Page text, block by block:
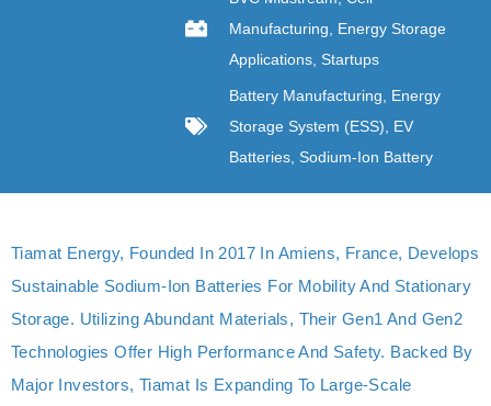
Manufacturing, Energy Storage
Applications, Startups
Battery Manufacturing, Energy
Storage System (ESS), EV
Batteries, Sodium-Ion Battery
Tiamat Energy, Founded In 2017 In Amiens, France, Develops
Sustainable Sodium-Ion Batteries For Mobility And Stationary
Storage. Utilizing Abundant Materials, Their Gen1 And Gen2
Technologies Offer High Performance And Safety. Backed By
Major Investors, Tiamat Is Expanding To Large-Scale